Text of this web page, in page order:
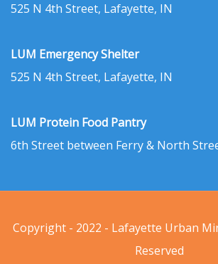
525 N 4th Street, Lafayette, IN
LUM Emergency Shelter
525 N 4th Street, Lafayette, IN
LUM Protein Food Pantry
6th Street between Ferry & North
Copyright - 2022 - Lafayette Urban
Reserved